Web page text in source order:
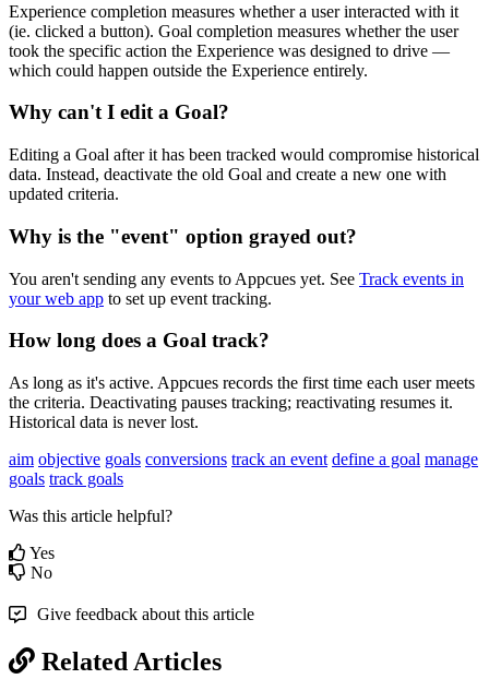
Experience completion measures whether a user interacted with it
(ie. clicked a button). Goal completion measures whether the user
took the specific action the Experience was designed to drive —
which could happen outside the Experience entirely.
Why can't I edit a Goal?
Editing a Goal after it has been tracked would compromise historical
data. Instead, deactivate the old Goal and create a new one with
updated criteria.
Why is the "event" option grayed out?
You aren't sending any events to Appcues yet. See Track events in
your web app to set up event tracking.
How long does a Goal track?
As long as it's active. Appcues records the first time each user meets
the criteria. Deactivating pauses tracking; reactivating resumes it.
Historical data is never lost.
aim objective goals conversions track an event define a goal manage
goals track goals
Was this article helpful?
Yes
No
Give feedback about this article
Related Articles